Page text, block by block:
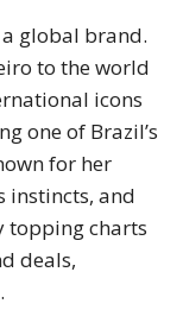
a global brand.
to the world
icons
one of Brazil’s
for her
instincts, and
topping charts
deals,